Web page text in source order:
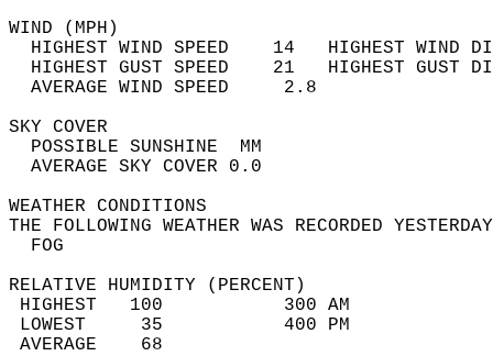
WIND
HIGHEST WIND SPEED    14   HIGHEST
HIGHEST GUST SPEED    21   HIGHEST
AVERAGE WIND
SKY
POSSIBLE
AVERAGE SKY
WEATHER
THE FOLLOWING WEATHER WAS
RELATIVE HUMIDITY (PERCENT)
HIGHEST   100
LOWEST     35